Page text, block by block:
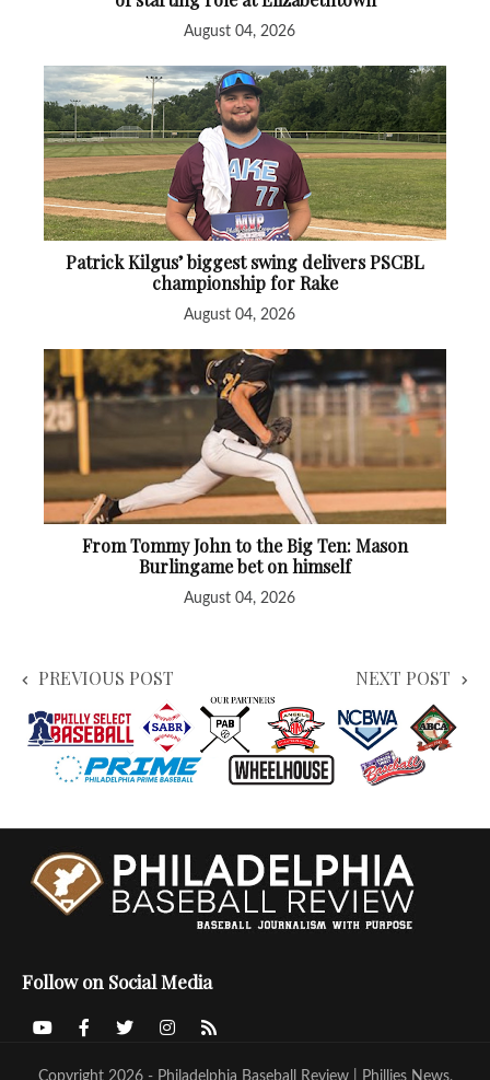
August 04, 2026
Patrick Kilgus’ biggest swing delivers PSCBL
championship for Rake
August 04, 2026
From Tommy John to the Big Ten: Mason
Burlingame bet on himself
August 04, 2026
PREVIOUS POST NEXT POST
Follow on Social Media